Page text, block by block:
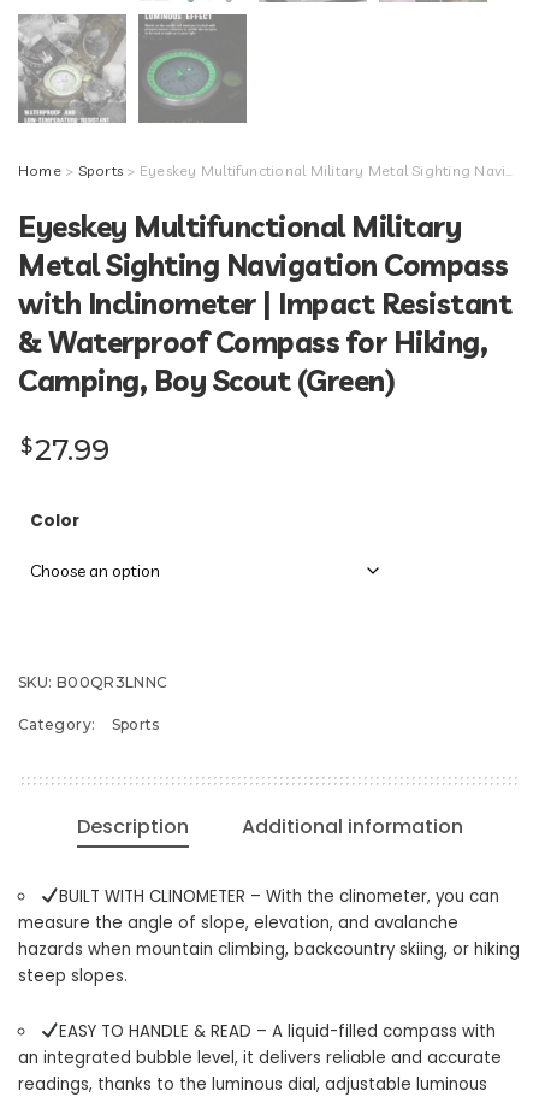
Home> Sports > Eyeskey Multifunctional Military Metal Sighting Navigation Compass with Inclinometer | Impact Resistant & Waterproof Compass for Hiking, Camping, Boy Scout (Green)
Eyeskey Multifunctional Military
Metal Sighting Navigation Compass
with Inclinometer | Impact Resistant
& Waterproof Compass for Hiking,
Camping, Boy Scout (Green)
$27.99
Color
SKU: B00QR3LNNC
Category: Sports
Description Additional information
BUILT WITH CLINOMETER – With the clinometer, you can
measure the angle of slope, elevation, and avalanche
hazards when mountain climbing, backcountry skiing, or hiking
steep slopes.
EASY TO HANDLE & READ – A liquid-filled compass with
an integrated bubble level, it delivers reliable and accurate
readings, thanks to the luminous dial, adjustable luminous